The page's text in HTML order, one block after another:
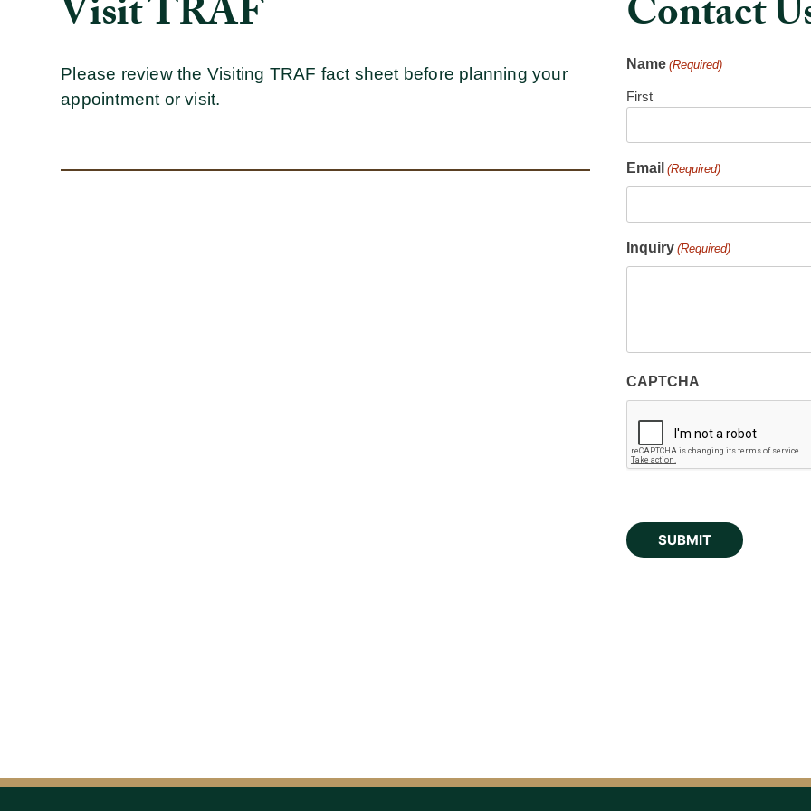
Visit TRAF
Please review the Visiting TRAF fact sheet before planning your
appointment or visit.
Contact
Name (Required)
First
Email (Required)
Inquiry (Required)
CAPTCHA